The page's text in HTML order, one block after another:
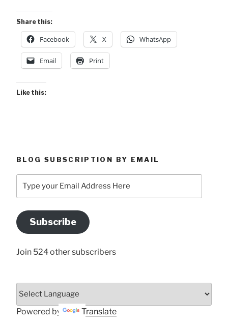
Share this:
Facebook X WhatsApp
Email Print
Like this:
BLOG SUBSCRIPTION BY EMAIL
your
Address
Here
Subscribe
Join 524 other subscribers
Powered by Translate